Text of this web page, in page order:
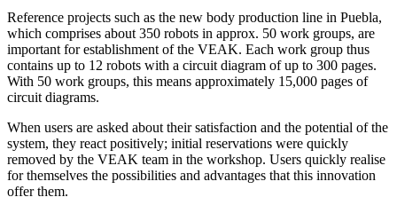
Reference projects such as the new body production line in Puebla,
which comprises about 350 robots in approx. 50 work groups, are
important for establishment of the VEAK. Each work group thus
contains up to 12 robots with a circuit diagram of up to 300 pages.
With 50 work groups, this means approximately 15,000 pages of
circuit diagrams.
When users are asked about their satisfaction and the potential of the
system, they react positively; initial reservations were quickly
removed by the VEAK team in the workshop. Users quickly realise
for themselves the possibilities and advantages that this innovation
offer them.